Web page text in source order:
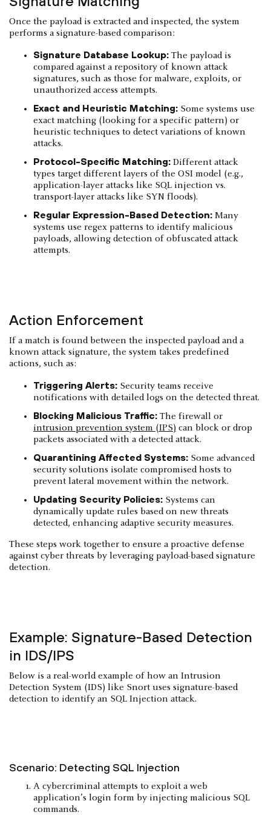
Once the payload is extracted and inspected, the system
performs a signature-based comparison:
Signature Database Lookup: The payload is
compared against a repository of known attack
signatures, such as those for malware, exploits, or
unauthorized access attempts.
Exact and Heuristic Matching: Some systems use
exact matching (looking for a specific pattern) or
heuristic techniques to detect variations of known
attacks.
Protocol-Specific Matching: Different attack
types target different layers of the OSI model (e.g.,
application-layer attacks like SQL injection vs.
transport-layer attacks like SYN floods).
Regular Expression-Based Detection: Many
systems use regex patterns to identify malicious
payloads, allowing detection of obfuscated attack
attempts.
Action Enforcement
If a match is found between the inspected payload and a
known attack signature, the system takes predefined
actions, such as:
Triggering Alerts: Security teams receive
notifications with detailed logs on the detected threat.
Blocking Malicious Traffic: The firewall or
intrusion prevention system (IPS) can block or drop
packets associated with a detected attack.
Quarantining Affected Systems: Some advanced
security solutions isolate compromised hosts to
prevent lateral movement within the network.
Updating Security Policies: Systems can
dynamically update rules based on new threats
detected, enhancing adaptive security measures.
These steps work together to ensure a proactive defense
against cyber threats by leveraging payload-based signature
detection.
Example: Signature-Based Detection
in IDS/IPS
Below is a real-world example of how an Intrusion
Detection System (IDS) like Snort uses signature-based
detection to identify an SQL Injection attack.
Scenario: Detecting SQL Injection
A cybercriminal attempts to exploit a web
application’s login form by injecting malicious SQL
commands.